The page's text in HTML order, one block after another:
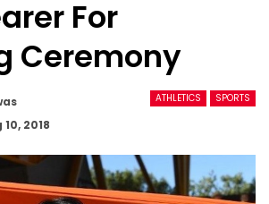
For
Ceremony
ATHLETICS SPORTS
10, 2018